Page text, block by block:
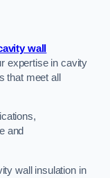
wall
expertise in cavity
that meet all
and
wall insulation in